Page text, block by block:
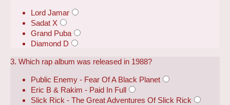
Lord Jamar
Sadat X
Grand Puba
Diamond D
3. Which rap album was released in 1988?
Public Enemy - Fear Of A Black Planet
Eric B & Rakim - Paid In Full
Slick Rick - The Great Adventures Of Slick Rick